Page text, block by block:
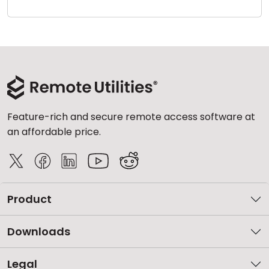
Feature-rich and secure remote access software at
an affordable price.
Product
Downloads
Legal
Cloud & On-Premise